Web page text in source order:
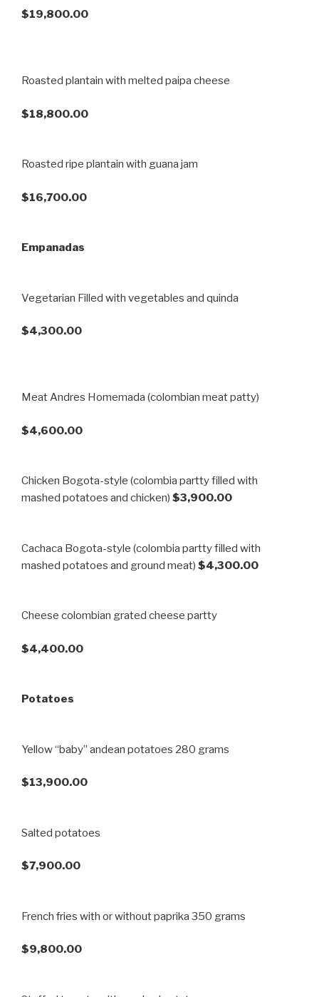
$19,800.00
Roasted plantain with melted paipa cheese
$18,800.00
Roasted ripe plantain with guana jam
$16,700.00
Empanadas
Vegetarian Filled with vegetables and quinda
$4,300.00
Meat Andres Homemada (colombian meat patty)
$4,600.00
Chicken Bogota-style (colombia partty filled with
mashed potatoes and chicken) $3,900.00
Cachaca Bogota-style (colombia partty filled with
mashed potatoes and ground meat) $4,300.00
Cheese colombian grated cheese partty
$4,400.00
Potatoes
Yellow “baby” andean potatoes 280 grams
$13,900.00
Salted potatoes
$7,900.00
French fries with or without paprika 350 grams
$9,800.00